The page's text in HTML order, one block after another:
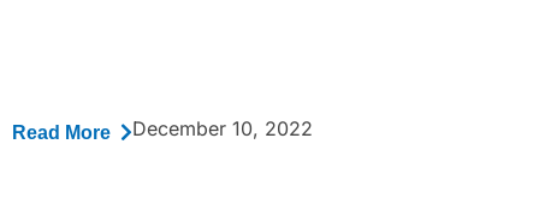
Read More December 10, 2022